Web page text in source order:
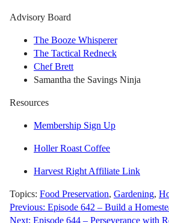
Advisory Board
The Booze Whisperer
The Tactical Redneck
Chef Brett
Samantha the Savings Ninja
Resources
Membership Sign Up
Holler Roast Coffee
Harvest Right Affiliate Link
Topics: Food Preservation, Gardening,
Post
Previous: Episode 642 – Build a
Next: Episode 644 – Perseverance with